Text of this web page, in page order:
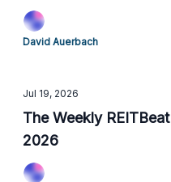
David Auerbach
Jul 19, 2026
The Weekly
2026